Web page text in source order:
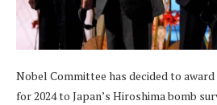
Nobel Committee has decided to
for 2024 to Japan’s Hiroshima bomb